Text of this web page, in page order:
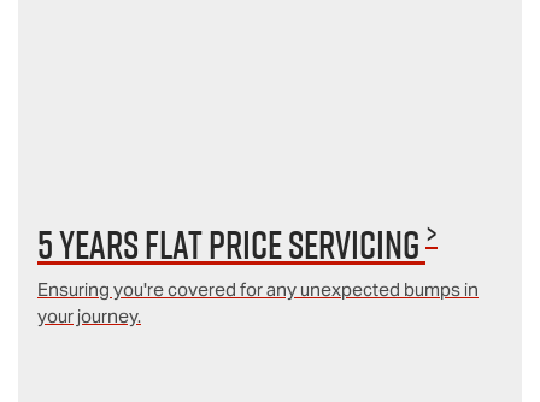
5 Years Flat Price Servicing >
Ensuring you're covered for any unexpected bumps in
your journey.